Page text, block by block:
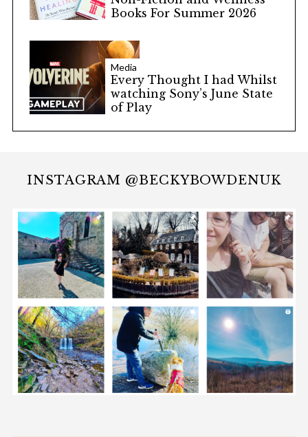
Books For Summer 2026
Media
Every Thought I had Whilst
watching Sony’s June State
of Play
INSTAGRAM @BECKYBOWDENUK